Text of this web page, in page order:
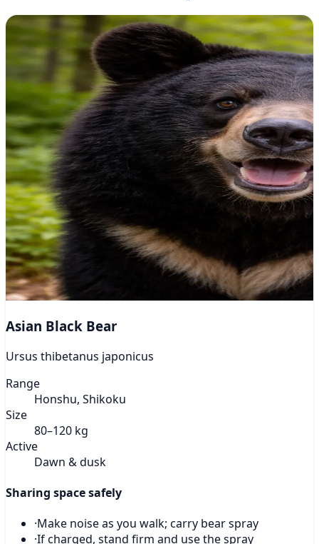
Asian Black Bear
Ursus thibetanus japonicus
Range
Honshu, Shikoku
Size
80–120 kg
Active
Dawn & dusk
Sharing space safely
·Make noise as you walk; carry bear spray
·If charged, stand firm and use the spray